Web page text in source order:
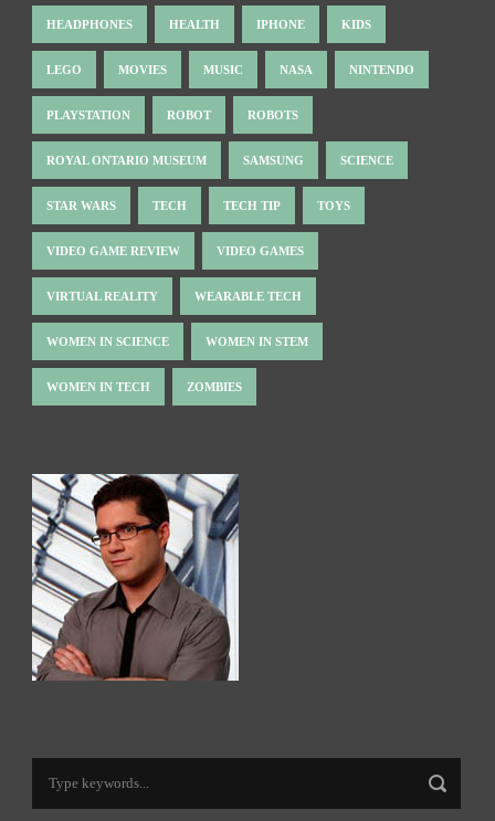
HEADPHONES HEALTH IPHONE KIDS
LEGO MOVIES MUSIC NASA NINTENDO
PLAYSTATION ROBOT ROBOTS
ROYAL ONTARIO MUSEUM SAMSUNG SCIENCE
STAR WARS TECH TECH TIP TOYS
VIDEO GAME REVIEW VIDEO GAMES
VIRTUAL REALITY WEARABLE TECH
WOMEN IN SCIENCE WOMEN IN STEM
WOMEN IN TECH ZOMBIES